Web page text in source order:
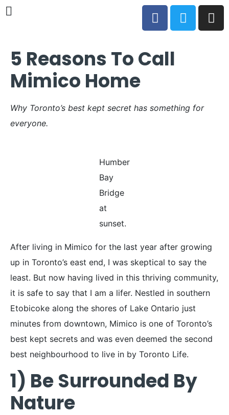
5 Reasons To Call
Mimico Home
Why Toronto’s best kept secret has something for
everyone.
Humber
Bay
Bridge
at
sunset.
After living in Mimico for the last year after growing
up in Toronto’s east end, I was skeptical to say the
least. But now having lived in this thriving community,
it is safe to say that I am a lifer. Nestled in southern
Etobicoke along the shores of Lake Ontario just
minutes from downtown, Mimico is one of Toronto’s
best kept secrets and was even deemed the second
best neighbourhood to live in by Toronto Life.
1) Be Surrounded By
Nature